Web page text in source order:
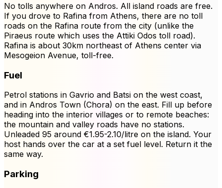
No tolls anywhere on Andros. All island roads are free.
If you drove to Rafina from Athens, there are no toll
roads on the Rafina route from the city (unlike the
Piraeus route which uses the Attiki Odos toll road).
Rafina is about 30km northeast of Athens center via
Mesogeion Avenue, toll-free.
Fuel
Petrol stations in Gavrio and Batsi on the west coast,
and in Andros Town (Chora) on the east. Fill up before
heading into the interior villages or to remote beaches:
the mountain and valley roads have no stations.
Unleaded 95 around €1.95-2.10/litre on the island. Your
host hands over the car at a set fuel level. Return it the
same way.
Parking